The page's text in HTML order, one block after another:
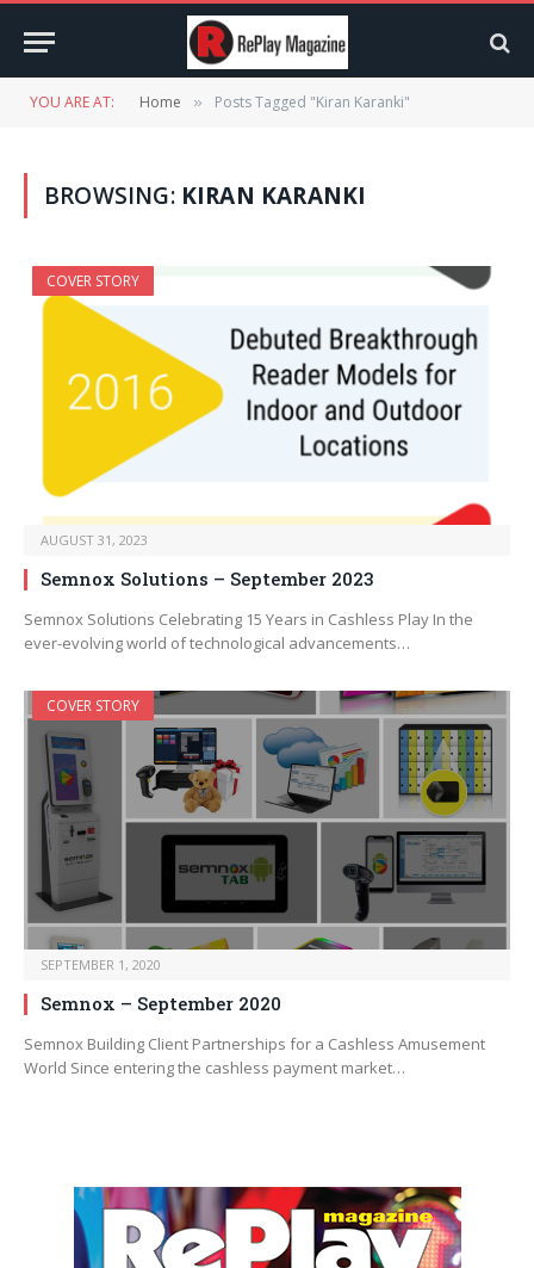
YOU ARE AT: Home » Posts Tagged "Kiran Karanki"
BROWSING: KIRAN KARANKI
COVER STORY
AUGUST 31, 2023
Semnox Solutions – September 2023
Semnox Solutions Celebrating 15 Years in Cashless Play In the
ever-evolving world of technological advancements…
COVER STORY
SEPTEMBER 1, 2020
Semnox – September 2020
Semnox Building Client Partnerships for a Cashless Amusement
World Since entering the cashless payment market…